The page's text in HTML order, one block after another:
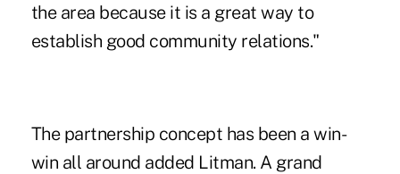
the area because it is a great way to
establish good community relations."
The partnership concept has been a win-
win all around added Litman. A grand